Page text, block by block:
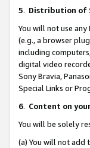
5. Distribution of
You will not use
(e.g., a browser
including
digital video
Sony Bravia,
Special Links or
6. Content on
You will be solely
(a) You will not add